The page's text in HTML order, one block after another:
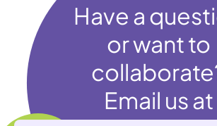
Have a
or want to
Email us at